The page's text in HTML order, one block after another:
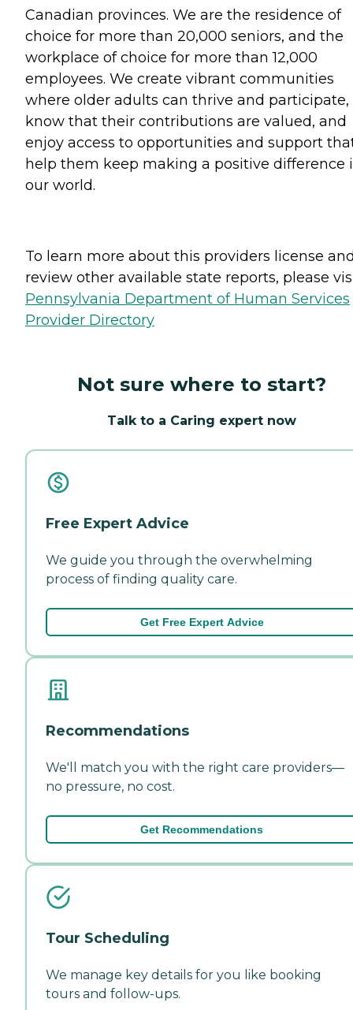
Canadian provinces. We are the residence of
choice for more than 20,000 seniors, and the
workplace of choice for more than 12,000
employees. We create vibrant communities
where older adults can thrive and participate,
know that their contributions are valued, and
enjoy access to opportunities and support
help them keep making a positive difference
our world.
To learn more about this providers license
review other available state reports, please
Pennsylvania Department of Human Services
Provider Directory
Not sure where to start?
Talk to a Caring expert now
Free Expert Advice
We guide you through the overwhelming
process of finding quality care.
Get Free Expert Advice
Recommendations
We'll match you with the right care providers—
no pressure, no cost.
Get Recommendations
Tour Scheduling
We manage key details for you like booking
tours and follow-ups.